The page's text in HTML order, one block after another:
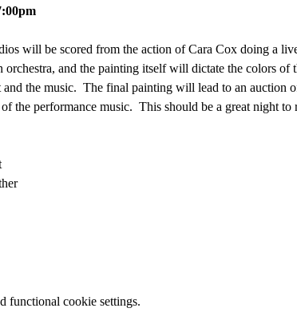
will be scored from the action of Cara Cox doing a
and the painting itself will dictate the colors of
the music.  The final painting will lead to an auction
the performance music.  This should be a great night to
functional cookie settings.